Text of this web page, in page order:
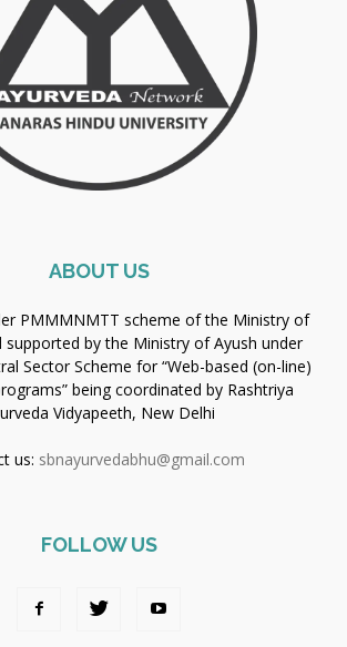
ABOUT US
PMMMNMTT scheme of the Ministry of
supported by the Ministry of Ayush under
Sector Scheme for “Web-based (on-line)
being coordinated by Rashtriya
Vidyapeeth, New Delhi
us: sbnayurvedabhu@gmail.com
FOLLOW US